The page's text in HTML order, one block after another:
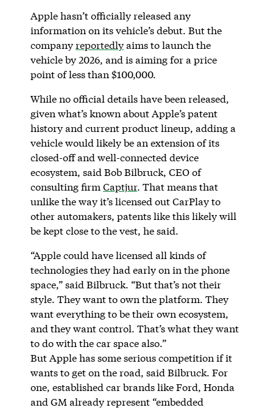
Apple hasn’t officially released any
information on its vehicle’s debut. But the
companyreportedlyaims to launch the
vehicle by 2026, and is aiming for a price
point of less than $100,000.
While no official details have been released,
given what’s known about Apple’s patent
history and current product lineup, adding a
vehicle would likely be an extension of its
closed-off and well-connected device
ecosystem, said Bob Bilbruck, CEO of
consulting firm Captjur. That means that
unlike the way it’s licensed out CarPlay to
other automakers, patents like this likely will
be kept close to the vest, he said.
“Apple could have licensed all kinds of
technologies they had early on in the phone
space,” said Bilbruck. “But that’s not their
style. They want to own the platform. They
want everything to be their own ecosystem,
and they want control. That’s what they want
to do with the car space also.”
But Apple has some serious competition if it
wants to get on the road, said Bilbruck. For
one, established car brands like Ford, Honda
and GM already represent “embedded